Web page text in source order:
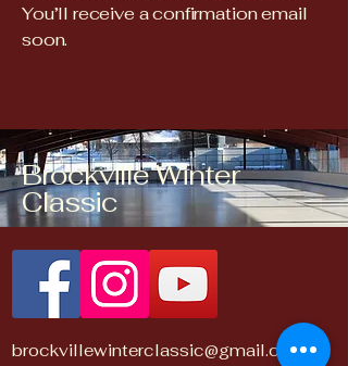
You’ll receive a confirmation email
soon.
Brockville Winter
Classic
brockvillewinterclassic@gmail.com